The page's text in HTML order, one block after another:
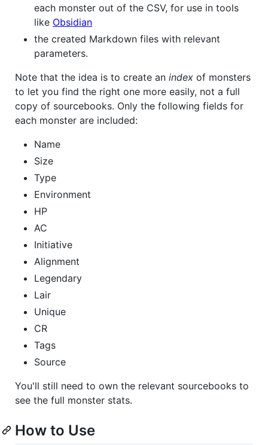
each monster out of the CSV, for use in tools
like Obsidian
the created Markdown files with relevant
parameters.
Note that the idea is to create an index of monsters
to let you find the right one more easily, not a full
copy of sourcebooks. Only the following fields for
each monster are included:
Name
Size
Type
Environment
HP
AC
Initiative
Alignment
Legendary
Lair
Unique
CR
Tags
Source
You'll still need to own the relevant sourcebooks to
see the full monster stats.
How to Use